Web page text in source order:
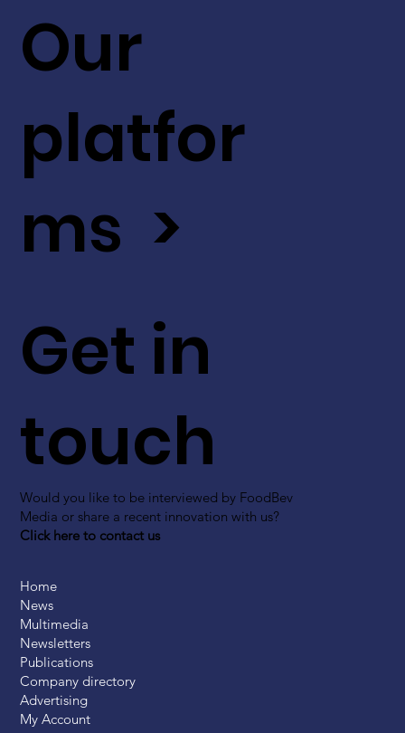
Get in
touch
Would you like to be interviewed by FoodBev
Media or share a recent innovation with us?
Click here to contact us
Our
platfor
ms >
Home
News
Multimedia
Newsletters
Publications
Company directory
Advertising
My Account